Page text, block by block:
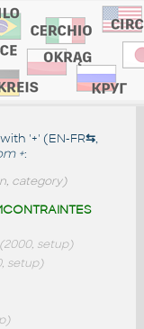
'+' (EN-FR⇆,
+:
category)
(2000, setup)
setup)